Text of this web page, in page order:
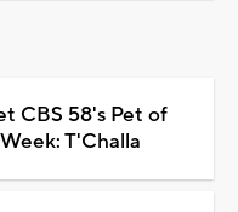
CBS 58's Pet of
T'Challa